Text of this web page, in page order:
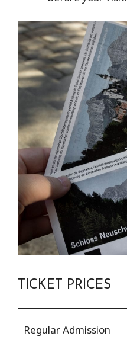
TICKET PRICES
Regular Admission